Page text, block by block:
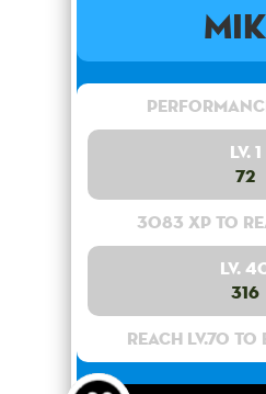
Lv. 1
72
3083 XP to
Lv.
316
Reach lv.70 to